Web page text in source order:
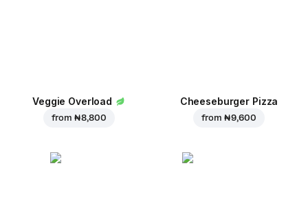
Veggie Overload
from ₦ 8,800
Cheeseburger Pizza
from ₦ 9,600